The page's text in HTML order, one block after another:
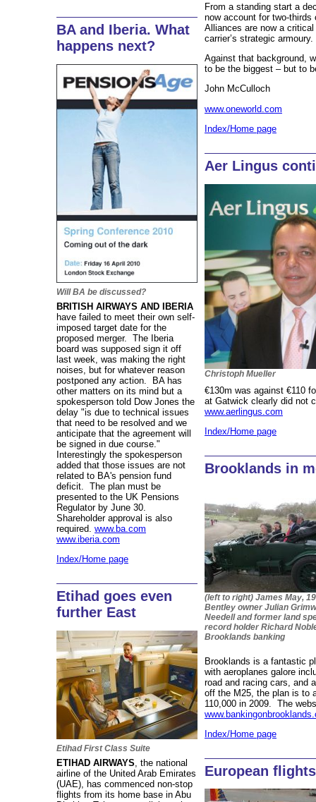
BA and Iberia. What
happens next?
Will BA be discussed?
BRITISH AIRWAYS AND IBERIA
have failed to meet their own self-
imposed target date for the
proposed merger. The Iberia
board was supposed sign it off
last week, was making the right
noises, but for whatever reason
postponed any action. BA has
other matters on its mind but a
spokesperson told Dow Jones the
delay "is due to technical issues
that need to be resolved and we
anticipate that the agreement will
be signed in due course."
Interestingly the spokesperson
added that those issues are not
related to BA's pension fund
deficit. The plan must be
presented to the UK Pensions
Regulator by June 30.
Shareholder approval is also
required. www.ba.com
www.iberia.com
Index/Home page
Etihad goes even
further East
Etihad First Class Suite
ETIHAD AIRWAYS , the national
airline of the United Arab Emirates
(UAE), has commenced non-stop
flights from its home base in Abu
From a standing start a
now account for two-
Alliances are now a
carrier’s strategic armoury.
Against that background,
to be the biggest – but to
John McCulloch
www.oneworld.com
Index/Home page
Aer Lingus
Christoph Mueller
€130m was against €110
at Gatwick clearly did not
www.aerlingus.com
Index/Home page
Brooklands in
(left to right) James May,
Bentley owner Julian
Needell and former land
record holder Richard
Brooklands banking
Brooklands is a fantastic
with aeroplanes galore
road and racing cars, and
off the M25, the plan is to
110,000 in 2009. The
Index/Home page
European